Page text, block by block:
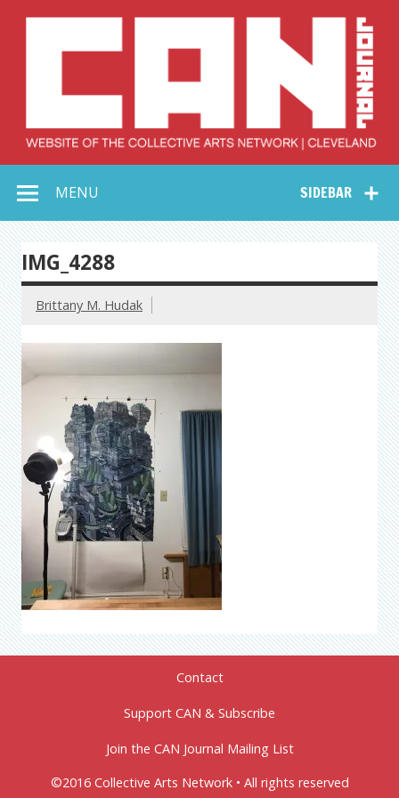
Collective Arts
Network –
CAN Journal
SIDEBAR
MENU
IMG_4288
Brittany M. Hudak
Contact
Support CAN & Subscribe
Join the CAN Journal Mailing List
©2016 Collective Arts Network • All rights reserved